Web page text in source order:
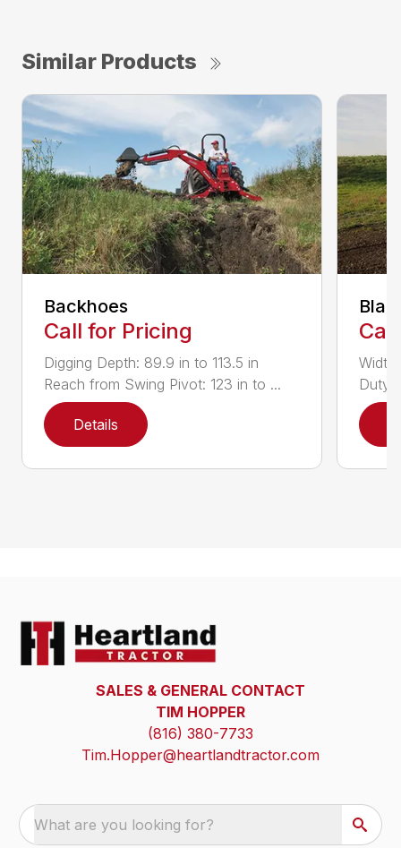
Similar Products
Backhoes
Call for Pricing
Digging Depth: 89.9 in to 113.5 in
Reach from Swing Pivot: 123 in to ...
Details
Duty,
SALES & GENERAL CONTACT
TIM HOPPER
(816) 380-7733
Tim.Hopper@heartlandtractor.com
What are you looking for?